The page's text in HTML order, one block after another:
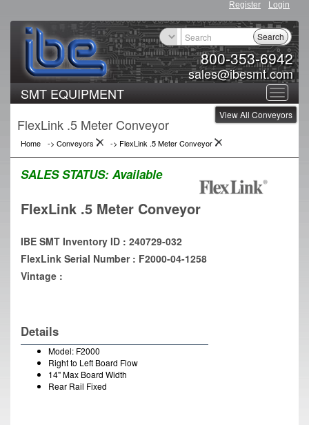
Register Login
800-353-6942
sales@ibesmt.com
Search
Toggle
SMT EQUIPMENT
View All Conveyors
FlexLink .5 Meter Conveyor
Home -> Conveyors -> FlexLink .5 Meter Conveyor
SALES STATUS: Available
FlexLink .5 Meter Conveyor
IBE SMT Inventory ID : 240729-032
FlexLink Serial Number : F2000-04-1258
Vintage :
Details
Model: F2000
Right to Left Board Flow
14" Max Board Width
Rear Rail Fixed